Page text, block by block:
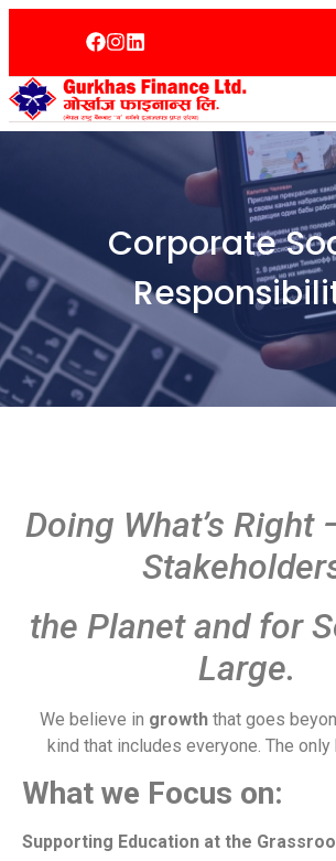
Corporate
Doing What’s Right
the Planet and for
Large.
We believe in growth that goes
kind that includes everyone. The
What we Focus on:
Supporting Education at the